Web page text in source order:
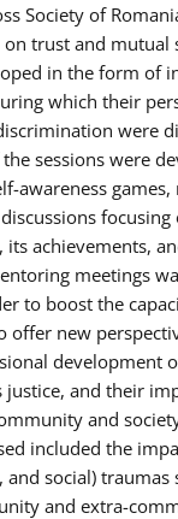
Society of
trust and mutual
in the form of
which their
were
sessions were
awareness
its achievements,
meetings
to boost the
offer new
development
justice, and their
and
included the
social) traumas
and extra-